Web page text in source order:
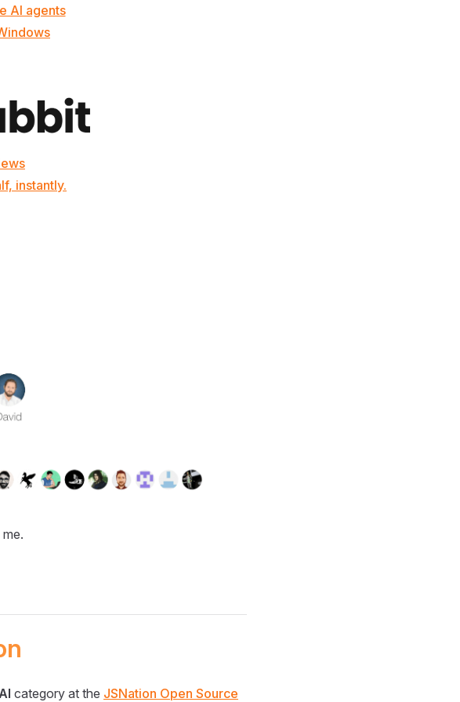
AI agents
instantly.
category at the JSNation Open Source